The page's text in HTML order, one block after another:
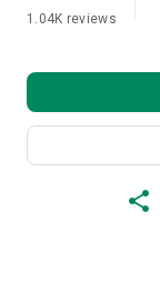
1.04K reviews